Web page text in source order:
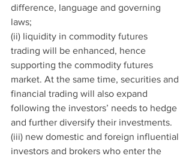
difference, language and governing
laws;
(ii) liquidity in commodity futures
trading will be enhanced, hence
supporting the commodity futures
market. At the same time, securities and
financial trading will also expand
following the investors’ needs to hedge
and further diversify their investments.
(iii) new domestic and foreign influential
investors and brokers who enter the